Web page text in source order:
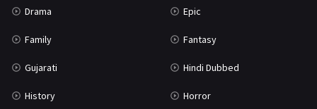
Drama Epic
Family Fantasy
Gujarati Hindi Dubbed
History Horror